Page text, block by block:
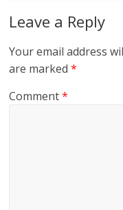
dI
n
Leave a Reply
Your email address
are marked*
Comment*